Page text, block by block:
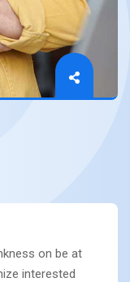
on be at
interested